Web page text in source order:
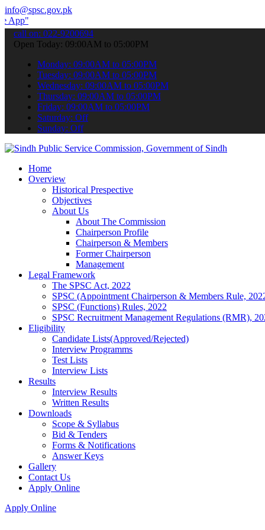
info@spsc.gov.pk
your applications online & stay informed about the latest
call on: 022-9200694
Open Today: 09:00AM to 05:00PM
Monday: 09:00AM to 05:00PM
Tuesday: 09:00AM to 05:00PM
Wednesday: 09:00AM to 05:00PM
Thursday: 09:00AM to 05:00PM
Friday: 09:00AM to 05:00PM
Saturday: Off
Sunday: Off
Home
Overview
Historical Prespective
Objectives
About Us
About The Commission
Chairperson Profile
Chairperson & Members
Former Chairperson
Management
Legal Framework
The SPSC Act, 2022
SPSC (Appointment Chairperson & Members Rule,
SPSC (Functions) Rules, 2022
SPSC Recruitment Management Regulations (RMR),
Eligibility
Candidate Lists(Approved/Rejected)
Interview Programms
Test Lists
Interview Lists
Results
Interview Results
Written Results
Downloads
Scope & Syllabus
Bid & Tenders
Forms & Notifications
Answer Keys
Gallery
Contact Us
Apply Online
Apply Online